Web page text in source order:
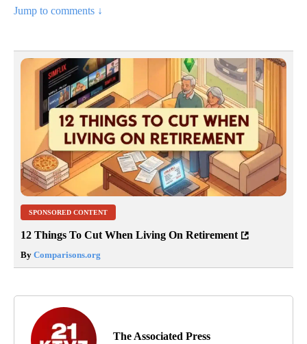
Jump to comments ↓
SPONSORED CONTENT
12 Things To Cut When Living On Retirement
By Comparisons.org
The Associated Press